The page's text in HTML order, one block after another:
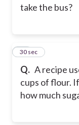
take the bus?
Q. A recipe
cups of flour.
how much
20
30 sec